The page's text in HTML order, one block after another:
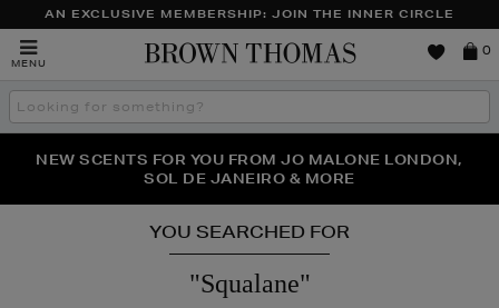
AN EXCLUSIVE MEMBERSHIP: JOIN THE INNER CIRCLE
MENU
Brown
0
Search
the
THE NINJA SUMMER EVENT IS HERE | SHOP NOW
NEW SCENTS FOR YOU FROM JO MALONE LONDON,
SOL DE JANEIRO & MORE
PERFECT PAIR | GET 50% OFF* YOUR SECOND PAIR OF
SUNGLASSES
YOU SEARCHED FOR
"Squalane"